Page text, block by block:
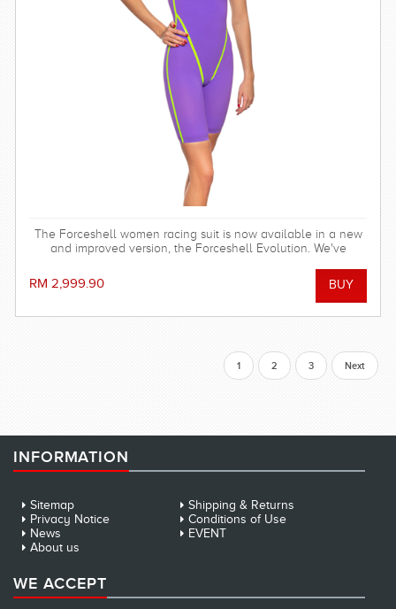
The Forceshell women racing suit is now available in a new
and improved version, the Forceshell Evolution. We've
seam construction, making the racing suit stronger, more
stretchy and hydrodynamic. All for fast seconds.
RM 2,999.90
1 2 3 Next
INFORMATION
Sitemap
Shipping & Returns
Privacy Notice
Conditions of Use
News
EVENT
About us
WE ACCEPT